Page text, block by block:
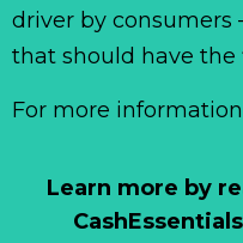
Learn more by
CashEssentials
driver by consumers
that should have
For more